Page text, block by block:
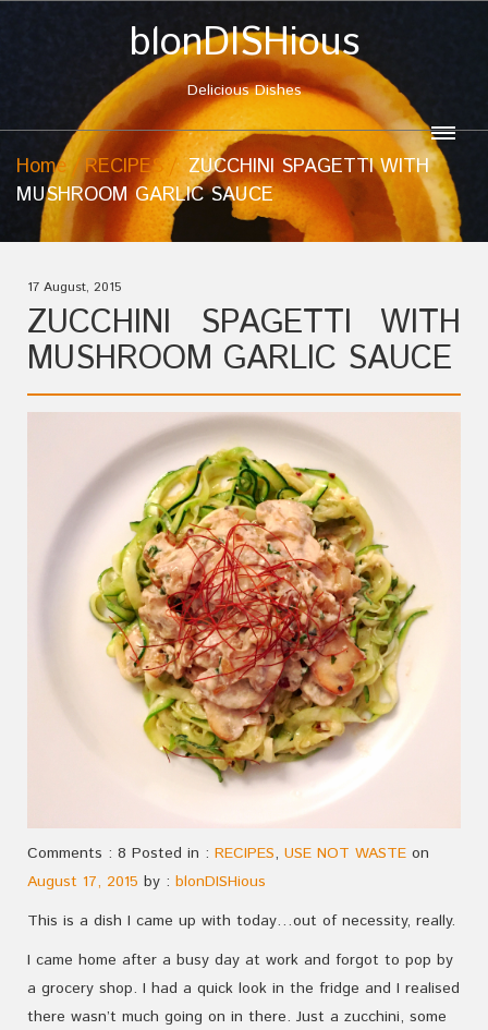
blonDISHious
Delicious Dishes
Home RECIPES
ZUCCHINI SPAGETTI WITH
MUSHROOM GARLIC SAUCE
17 August, 2015
ZUCCHINI SPAGETTI WITH
MUSHROOM GARLIC SAUCE
Comments : 8 Posted in : RECIPES, USE NOT WASTE on
August 17, 2015 by : blonDISHious
This is a dish I came up with today…out of necessity, really.
I came home after a busy day at work and forgot to pop by
a grocery shop. I had a quick look in the fridge and I realised
there wasn’t much going on in there. Just a zucchini, some